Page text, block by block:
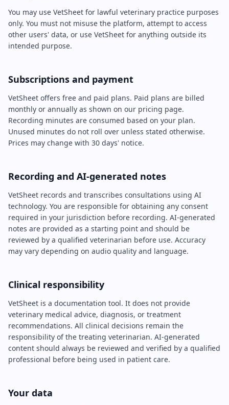
You may use VetSheet for lawful veterinary practice purposes
only. You must not misuse the platform, attempt to access
other users' data, or use VetSheet for anything outside its
intended purpose.
Subscriptions and payment
VetSheet offers free and paid plans. Paid plans are billed
monthly or annually as shown on our pricing page.
Recording minutes are consumed based on your plan.
Unused minutes do not roll over unless stated otherwise.
Prices may change with 30 days' notice.
Recording and AI-generated notes
VetSheet records and transcribes consultations using AI
technology. You are responsible for obtaining any consent
required in your jurisdiction before recording. AI-generated
notes are provided as a starting point and should be
reviewed by a qualified veterinarian before use. Accuracy
may vary depending on audio quality and language.
Clinical responsibility
VetSheet is a documentation tool. It does not provide
veterinary medical advice, diagnosis, or treatment
recommendations. All clinical decisions remain the
responsibility of the treating veterinarian. AI-generated
content should always be reviewed and verified by a qualified
professional before being used in patient care.
Your data